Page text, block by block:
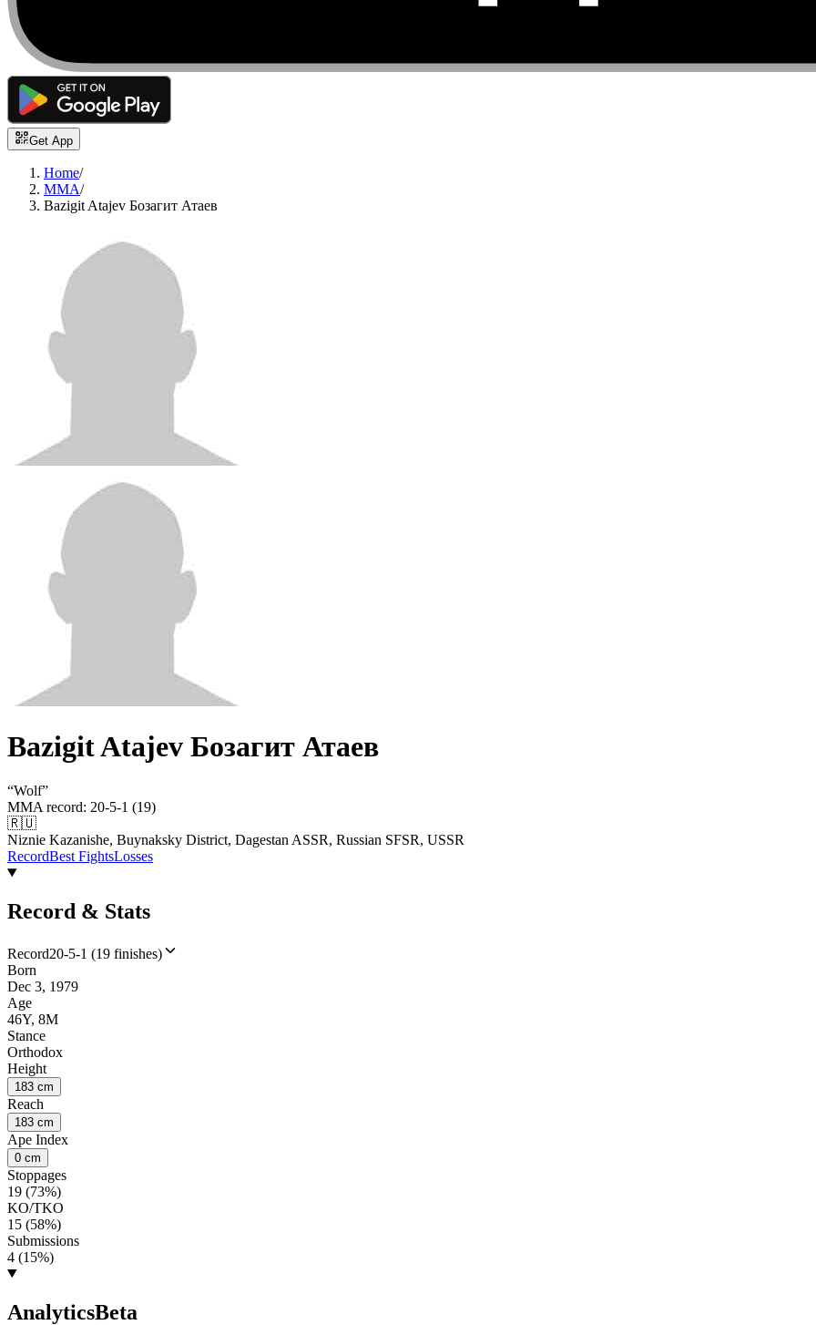
Get App
Home/
MMA/
Bazigit Atajev Бозагит Атаев
Bazigit Atajev Бозагит Атаев
“Wolf”
MMA record: 20-5-1 (19)
🇷🇺
Niznie Kazanishe, Buynaksky District, Dagestan ASSR, Russian SFSR, USSR
RecordBest FightsLosses
Record & Stats
Record20-5-1 (19 finishes)
Born
Dec 3, 1979
Age
46Y, 8M
Stance
Orthodox
Height
183 cm
Reach
183 cm
Ape Index
0 cm
Stoppages
19 (73%)
KO/TKO
15 (58%)
Submissions
4 (15%)
AnalyticsBeta